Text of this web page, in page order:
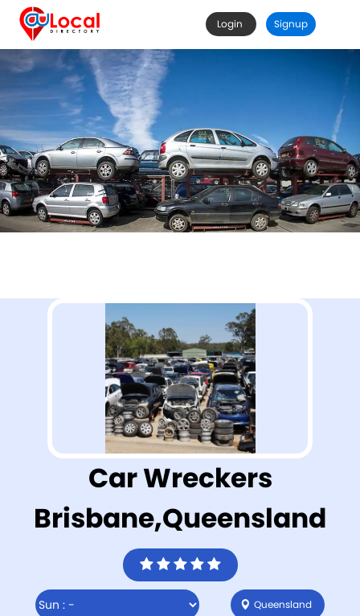
Login Signup
Car Wreckers
Brisbane,Queensland
Queensland